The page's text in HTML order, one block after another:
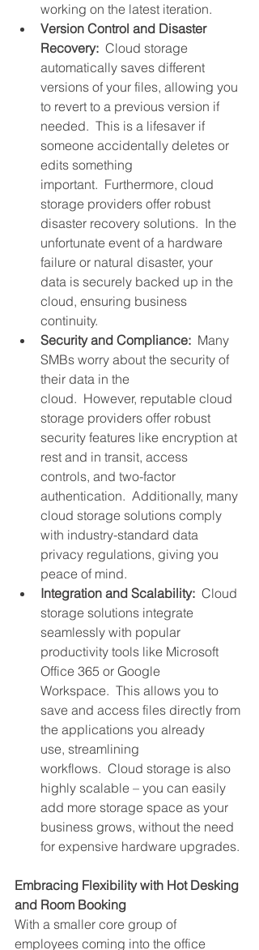
working on the latest iteration.
Version Control and Disaster
Recovery: Cloud storage
automatically saves different
versions of your files, allowing you
to revert to a previous version if
needed.  This is a lifesaver if
someone accidentally deletes or
edits something
important.  Furthermore, cloud
storage providers offer robust
disaster recovery solutions.  In the
unfortunate event of a hardware
failure or natural disaster, your
data is securely backed up in the
cloud, ensuring business
continuity.
Security and Compliance: Many
SMBs worry about the security of
their data in the
cloud.  However, reputable cloud
storage providers offer robust
security features like encryption at
rest and in transit, access
controls, and two-factor
authentication.  Additionally, many
cloud storage solutions comply
with industry-standard data
privacy regulations, giving you
peace of mind.
Integration and Scalability: Cloud
storage solutions integrate
seamlessly with popular
productivity tools like Microsoft
Office 365 or Google
Workspace.  This allows you to
save and access files directly from
the applications you already
use, streamlining
workflows.  Cloud storage is also
highly scalable – you can easily
add more storage space as your
business grows, without the need
for expensive hardware upgrades.
Embracing Flexibility with Hot Desking
and Room Booking
With a smaller core group of
employees coming into the office